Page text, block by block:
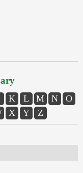
K L M N
O
X Y Z